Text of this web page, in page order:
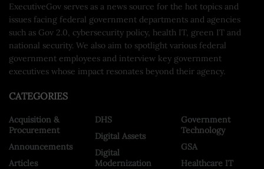
ExecutiveGov serves as a news source for the hot topics and
issues facing federal government departments and agencies
such as Gov 2.0, cybersecurity policy, health IT, green IT and
national security. We also aim to spotlight various federal
government employees and interview key government
executives whose impact resonates beyond their agency.
CATEGORIES
Acquisition &
Procurement
Announcements
Articles
DHS
Digital Assets
Digital
Modernization
Government
Technology
GSA
Healthcare IT